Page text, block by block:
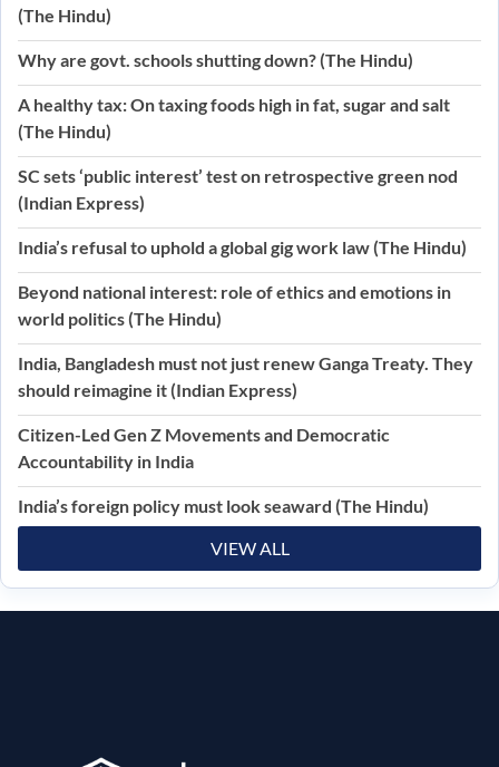
(The Hindu)
Why are govt. schools shutting down? (The Hindu)
A healthy tax: On taxing foods high in fat, sugar and salt
(The Hindu)
SC sets ‘public interest’ test on retrospective green nod
(Indian Express)
India’s refusal to uphold a global gig work law (The Hindu)
Beyond national interest: role of ethics and emotions in
world politics (The Hindu)
India, Bangladesh must not just renew Ganga Treaty. They
should reimagine it (Indian Express)
Citizen-Led Gen Z Movements and Democratic
Accountability in India
India’s foreign policy must look seaward (The Hindu)
VIEW ALL